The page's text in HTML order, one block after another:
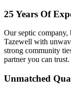
25 Years Of
Our septic company,
Tazewell with
strong community
partner you can trust.
Unmatched